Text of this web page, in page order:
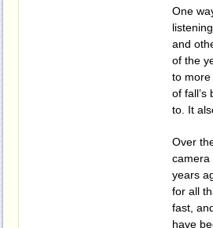
One
and
of the
to
of fall’s
to. It
Over
camera
years
for all
fast,
have